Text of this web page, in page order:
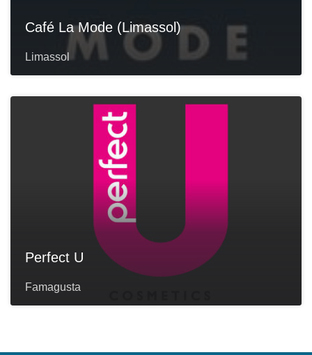
Café La Mode (Limassol)
Limassol
Perfect U
Famagusta